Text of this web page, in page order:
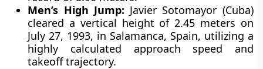
Men’s High Jump: Javier Sotomayor (Cuba)
cleared a vertical height of 2.45 meters on
July 27, 1993, in Salamanca, Spain, utilizing a
highly calculated approach speed and
takeoff trajectory.